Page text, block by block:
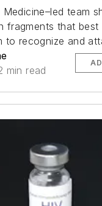
team
fragments that best
to recognize and
min read